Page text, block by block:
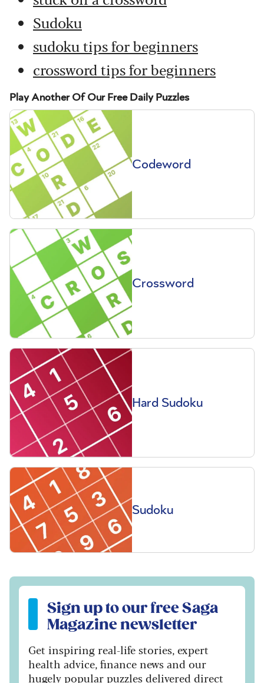
Sudoku
sudoku tips for beginners
crossword tips for beginners
Play Another Of Our Free Daily Puzzles
Codeword
Crossword
Hard Sudoku
Sudoku
Sign up to our free Saga Magazine newsletter
Sign up to our free Saga
Magazine newsletter
Get inspiring real-life stories, expert
health advice, finance news and our
hugely popular puzzles delivered direct